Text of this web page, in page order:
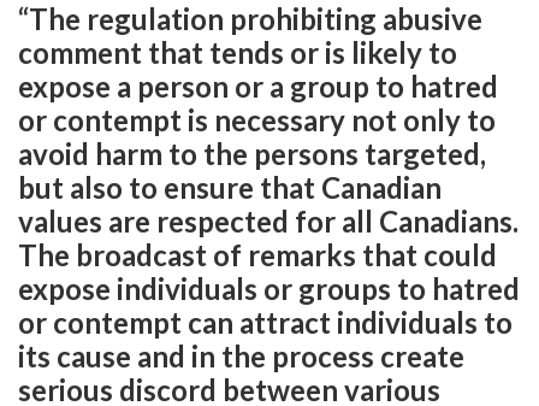
“The regulation prohibiting abusive
comment that tends or is likely to
expose a person or a group to hatred
or contempt is necessary not only to
avoid harm to the persons targeted,
but also to ensure that Canadian
values are respected for all Canadians.
The broadcast of remarks that could
expose individuals or groups to hatred
or contempt can attract individuals to
its cause and in the process create
serious discord between various